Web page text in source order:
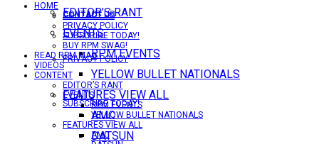
EDITOR’S RANT
EVENTS
RPM EVENTS
YELLOW BULLET NATIONALS
FEATURES VIEW ALL
AMC
DATSUN
CONTACT US
PRIVACY POLICY
SUBSCRIBE TODAY!
HOME
CONTACT US
PRIVACY POLICY
SUBSCRIBE TODAY!
BUY RPM SWAG!
READ RPM MAG
VIDEOS
CONTENT
EDITOR’S RANT
EVENTS
RPM EVENTS
YELLOW BULLET NATIONALS
FEATURES VIEW ALL
AMC